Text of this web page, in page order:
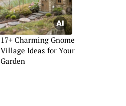
17+ Charming Gnome
Village Ideas for Your
Garden